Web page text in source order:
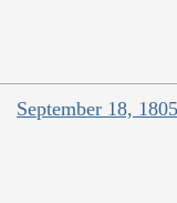
September 18,